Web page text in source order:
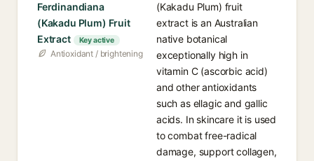
Ferdinandiana
(Kakadu Plum) Fruit
Extract
Key active
Antioxidant / brightening
(Kakadu Plum) fruit
extract is an Australian
native botanical
exceptionally high in
vitamin C (ascorbic acid)
and other antioxidants
such as ellagic and gallic
acids. In skincare it is used
to combat free-radical
damage, support collagen,